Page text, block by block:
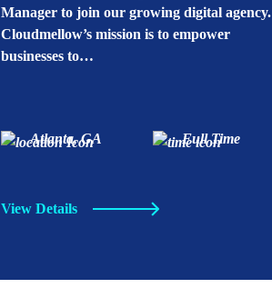
Manager to join our growing digital agency.
Cloudmellow’s mission is to empower
businesses to…
Atlanta, GA Full Time
View Details